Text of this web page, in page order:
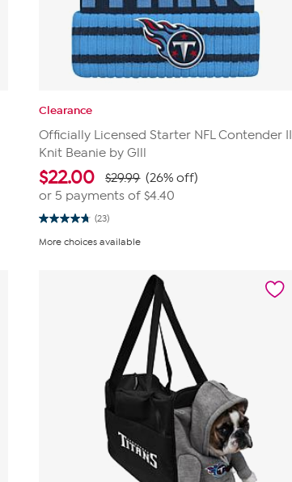
Clearance
Officially Licensed Starter NFL Contender II
Knit Beanie by Glll
$22.00 $29.99 (26% off)
or 5 payments of$4.40
(23)
4.8
of
More choices available